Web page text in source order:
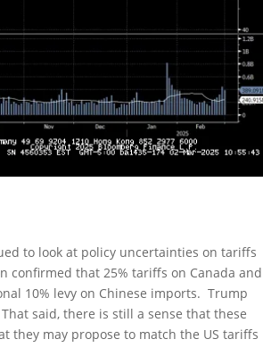
to look at policy uncertainties on tariffs
that 25% tariffs on Canada and
10% levy on Chinese imports. Trump
said, there is still a sense that these
they may propose to match the US tariffs